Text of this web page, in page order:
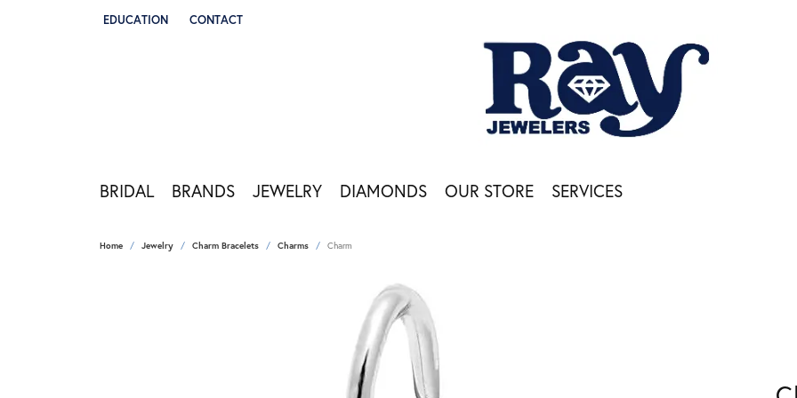
EDUCATION
TOGGLE JEWELRY EDUCATION MENU
CONTACT
BRIDAL BRANDS JEWELRY DIAMONDS OUR STORE SERVICES
Home Jewelry Charm Bracelets Charms Charm